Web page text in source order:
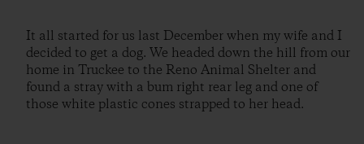
It all started for us last December when my wife and I
decided to get a dog. We headed down the hill from our
home in Truckee to the Reno Animal Shelter and
found a stray with a bum right rear leg and one of
those white plastic cones strapped to her head.